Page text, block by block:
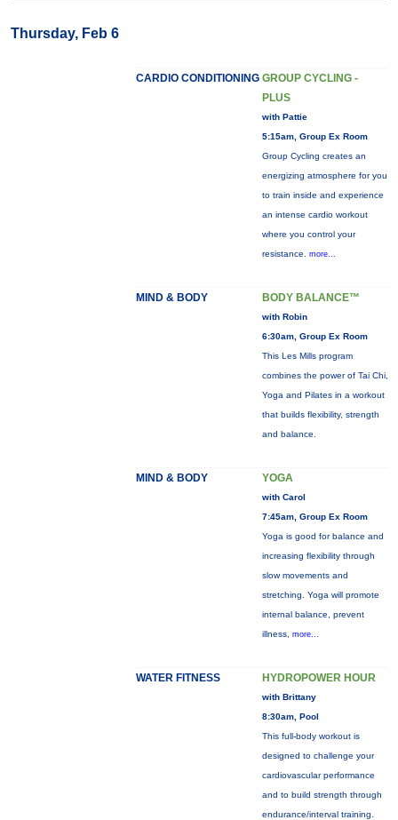
Thursday, Feb 6
CARDIO CONDITIONING GROUP CYCLING -
PLUS
with Pattie
5:15am, Group Ex Room
Group Cycling creates an
energizing atmosphere for you
to train inside and experience
an intense cardio workout
where you control your
resistance. more...
MIND & BODY BODY BALANCE™
with Robin
6:30am, Group Ex Room
This Les Mills program
combines the power of Tai Chi,
Yoga and Pilates in a workout
that builds flexibility, strength
and balance.
MIND & BODY YOGA
with Carol
7:45am, Group Ex Room
Yoga is good for balance and
increasing flexibility through
slow movements and
stretching. Yoga will promote
internal balance, prevent
illness, more...
WATER FITNESS HYDROPOWER HOUR
with Brittany
8:30am, Pool
This full-body workout is
designed to challenge your
cardiovascular performance
and to build strength through
endurance/interval training.